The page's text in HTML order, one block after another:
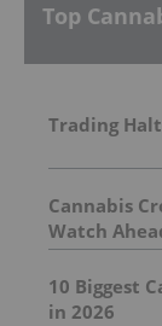
Top
Trading Halt
Cannabis
Watch
10 Biggest
in 2026